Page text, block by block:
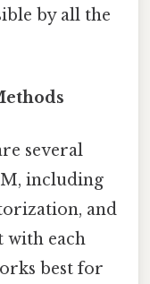
by all the
several
including
and
with each
best for